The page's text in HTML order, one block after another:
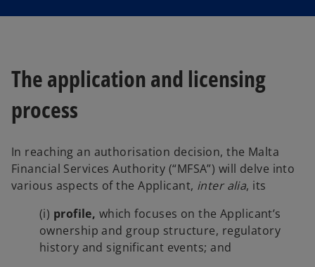
b b
The application and licensing
process
In reaching an authorisation decision, the Malta
Financial Services Authority (“MFSA”) will delve into
various aspects of the Applicant, inter alia, its
(i) profile, which focuses on the Applicant’s
ownership and group structure, regulatory
history and significant events; and